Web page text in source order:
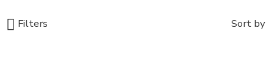
Filters Sort by